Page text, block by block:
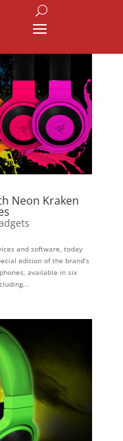
Neon Kraken
and software, today
edition of the brand’s
available in six